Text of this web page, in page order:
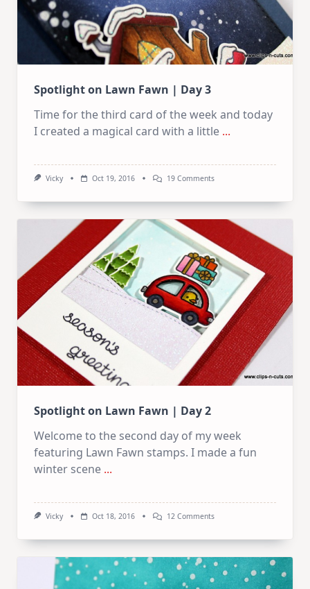
Spotlight on Lawn Fawn | Day 3
Time for the third card of the week and today
I created a magical card with a little ...
Vicky Oct 19, 2016 19 CommentsOn
Fawn
Day
3
Spotlight on Lawn Fawn | Day 2
Welcome to the second day of my week
featuring Lawn Fawn stamps. I made a fun
winter scene ...
Vicky Oct 18, 2016 12 CommentsOn
Fawn
|
Day